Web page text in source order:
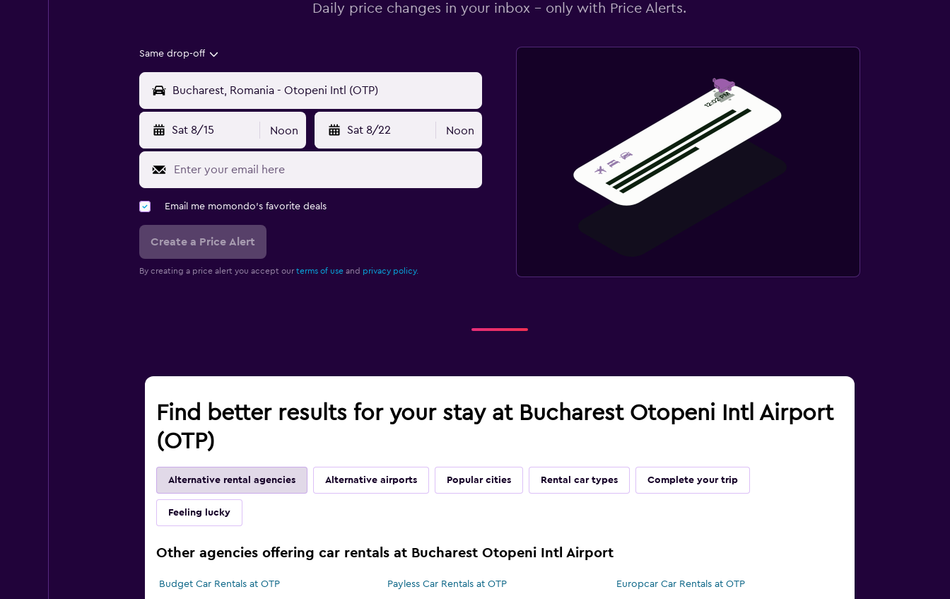
Daily price changes in your inbox - only with Price Alerts.
Same drop-off
Sat 8/15 Noon Sat 8/22 Noon
Email me momondo's favorite deals
Create a Price Alert
By creating a price alert you accept our terms of useand privacy policy.
Find better results for your stay at Bucharest Otopeni Intl Airport
(OTP)
Alternative rental agencies Alternative airports Popular cities Rental car types Complete your trip
Feeling lucky
Other agencies offering car rentals at Bucharest Otopeni Intl Airport
Budget Car Rentals at OTP Payless Car Rentals at OTP Europcar Car Rentals at OTP